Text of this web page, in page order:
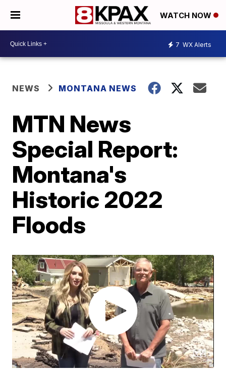
WATCH NOW
7 WX Alerts
NEWS MONTANA NEWS
MTN News
Special Report:
Montana's
Historic 2022
Floods